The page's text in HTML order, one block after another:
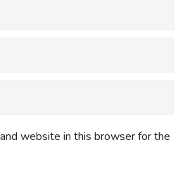
website in this browser for the